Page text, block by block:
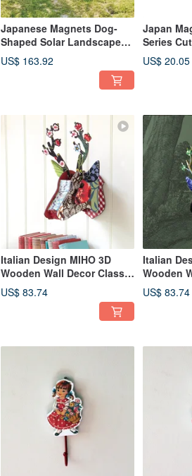
Japanese Magnets Dog-
Shaped Solar Landscape
Light, French Bulldog &
Schnauzer, Outdoor
US$ 163.92
Japan
Series
Glasses
Organizer
US$ 20.05
Italian Design MIHO 3D
Wooden Wall Decor Classic
Medium Deer Head
(Blooming Flowers Capri 2)
US$ 83.74
Italian
Wooden
Medium
Capri 74)
US$ 83.74